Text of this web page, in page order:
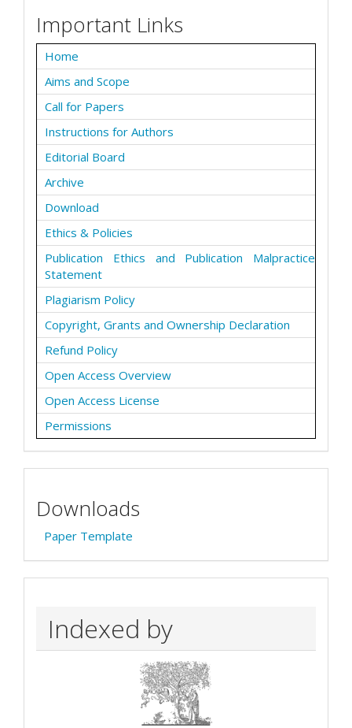
Important Links
Home
Aims and Scope
Call for Papers
Instructions for Authors
Editorial Board
Archive
Download
Ethics & Policies
Publication Ethics and Publication Malpractice
Statement
Plagiarism Policy
Copyright, Grants and Ownership Declaration
Refund Policy
Open Access Overview
Open Access License
Permissions
Downloads
Paper Template
Indexed by